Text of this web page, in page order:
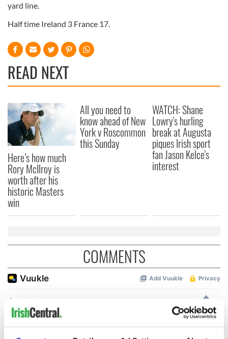
yard line.
Half time Ireland 3 France 17.
READ NEXT
Here’s how much
Rory McIlroy is
worth after his
historic Masters
win
All you need to
know ahead of New
York v Roscommon
this Sunday
WATCH: Shane
Lowry's hurling
break at Augusta
piques Irish sport
fan Jason Kelce's
interest
COMMENTS